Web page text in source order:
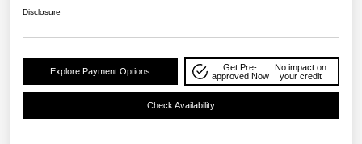
Disclosure
Explore Payment Options
Get Pre-
approved Now
No impact on
your credit
Check Availability